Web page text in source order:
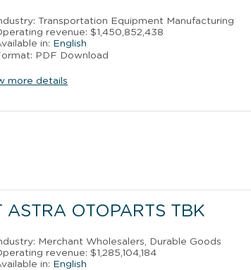
Transportation Equipment Manufacturing
revenue: $1,450,852,438
in: English
PDF Download
more details
ASTRA OTOPARTS TBK
Merchant Wholesalers, Durable Goods
revenue: $1,285,104,184
in: English